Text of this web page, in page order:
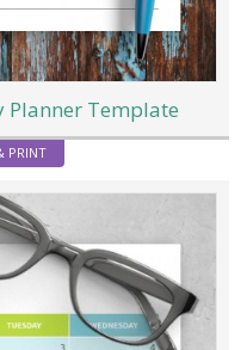
Planner Template
PRINT